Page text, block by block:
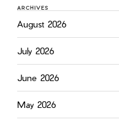
ARCHIVES
August 2026
July 2026
June 2026
May 2026